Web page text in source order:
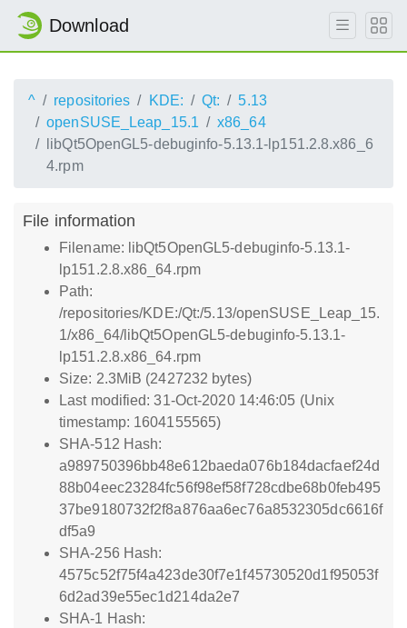
Download
^ repositories KDE: Qt:
5.13
openSUSE_Leap_15.1
x86_64
libQt5OpenGL5-debuginfo-5.13.1-lp151.2.8.x86_6
4.rpm
File information
Filename: libQt5OpenGL5-debuginfo-5.13.1-
lp151.2.8.x86_64.rpm
Path:
/repositories/KDE:/Qt:/5.13/openSUSE_Leap_15.
1/x86_64/libQt5OpenGL5-debuginfo-5.13.1-
lp151.2.8.x86_64.rpm
Size: 2.3MiB (2427232 bytes)
Last modified: 31-Oct-2020 14:46:05 (Unix
timestamp: 1604155565)
SHA-512 Hash:
a989750396bb48e612baeda076b184dacfaef24d
88b04eec23284fc56f98ef58f728cdbe68b0feb495
37be9180732f2f8a876aa6ec76a8532305dc6616f
df5a9
SHA-256 Hash:
4575c52f75f4a423de30f7e1f45730520d1f95053f
6d2ad39e55ec1d214da2e7
SHA-1 Hash: